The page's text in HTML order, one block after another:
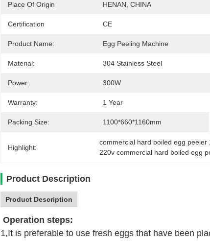
Place Of Origin HENAN, CHINA
Certification CE
Product Name: Egg Peeling Machine
Material: 304 Stainless Steel
Power: 300W
Warranty: 1 Year
Packing Size: 1100*660*1160mm
Highlight:
commercial hard boiled egg peeler
220v commercial hard boiled egg
Product Description
Product Description
Operation steps:
1,It is preferable to use fresh eggs that have been